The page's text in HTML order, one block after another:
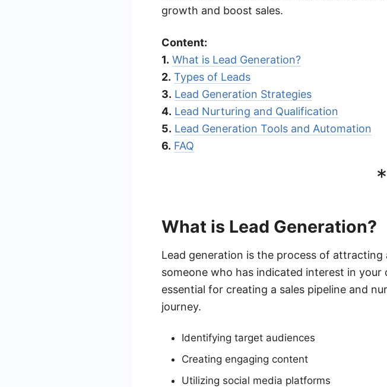
growth and boost sales.
Content:
1. What is Lead Generation?
2. Types of Leads
3. Lead Generation Strategies
4. Lead Nurturing and Qualification
5. Lead Generation Tools and Automation
6. FAQ
What is Lead Generation?
Lead generation is the process of
someone who has indicated interest in
essential for creating a sales pipeline and
journey.
Identifying target audiences
Creating engaging content
Utilizing social media platforms